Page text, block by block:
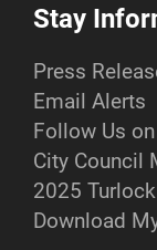
Stay
Press
Email Alerts
Follow Us
City Council
2025
Download